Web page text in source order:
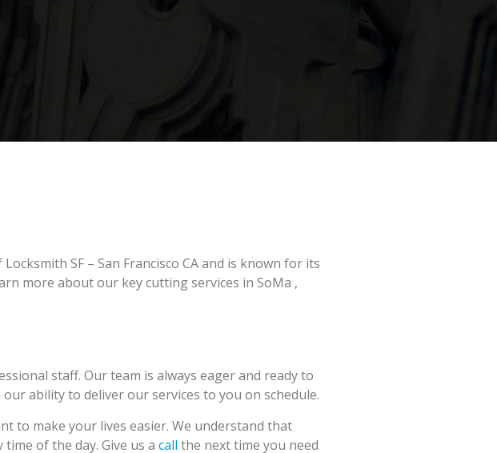
SF – San Francisco CA and is known for its
more about our key cutting services in SoMa ,
staff. Our team is always eager and ready to
ability to deliver our services to you on schedule.
to make your lives easier. We understand that
of the day. Give us a call the next time you need